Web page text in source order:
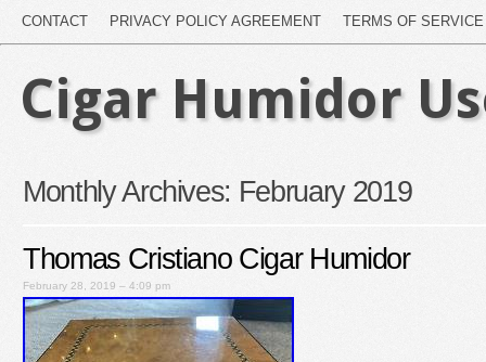
CONTACT PRIVACY POLICY AGREEMENT TERMS OF SERVICE
Cigar Humidor
Monthly Archives: February 2019
Thomas Cristiano Cigar Humidor
February 28, 2019 – 4:09 pm